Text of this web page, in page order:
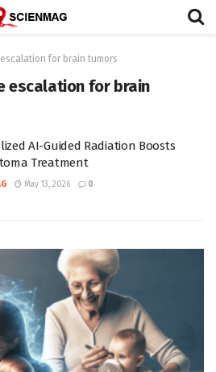
for brain tumors
escalation for brain
AI-Guided Radiation Boosts
Treatment
May 13, 2026 0